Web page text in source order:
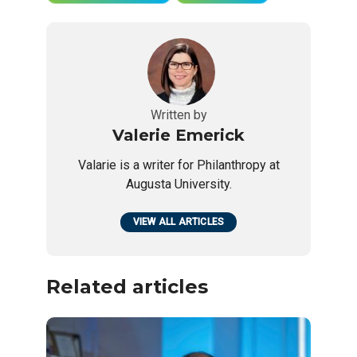
Written by
Valerie Emerick
Valarie is a writer for Philanthropy at
Augusta University.
VIEW ALL ARTICLES
Related articles